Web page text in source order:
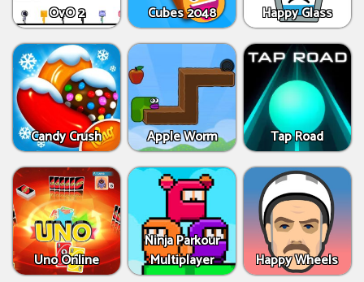
OvO 2 Cubes 2048 Happy Glass
Candy Crush Apple Worm Tap Road
Uno Online
Ninja Parkour
Multiplayer
Happy Wheels